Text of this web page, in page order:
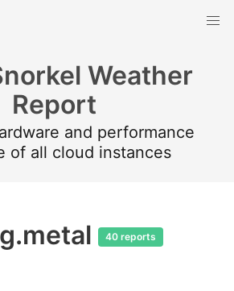
Weather
Report
and performance
of all cloud instances
40 reports